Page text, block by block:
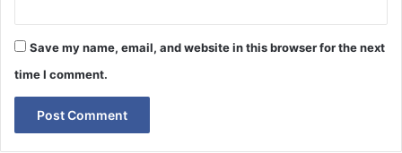
Save my name, email, and website in this browser for the next
time I comment.